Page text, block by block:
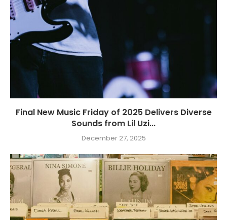
Final New Music Friday of 2025 Delivers Diverse
Sounds from Lil Uzi...
December 27, 2025